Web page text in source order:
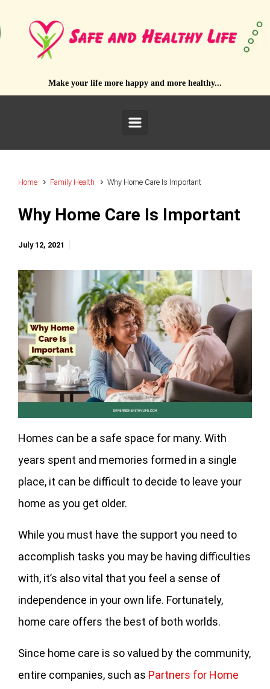
Make your life more happy and more healthy...
Home Family Health Why Home Care Is Important
Why Home Care Is Important
July 12, 2021
Homes can be a safe space for many. With
years spent and memories formed in a single
place, it can be difficult to decide to leave your
home as you get older.
While you must have the support you need to
accomplish tasks you may be having difficulties
with, it’s also vital that you feel a sense of
independence in your own life. Fortunately,
home care offers the best of both worlds.
Since home care is so valued by the community,
entire companies, such as Partners for Home